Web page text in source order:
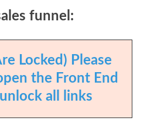
funnel:
Locked) Please
the Front End
all links